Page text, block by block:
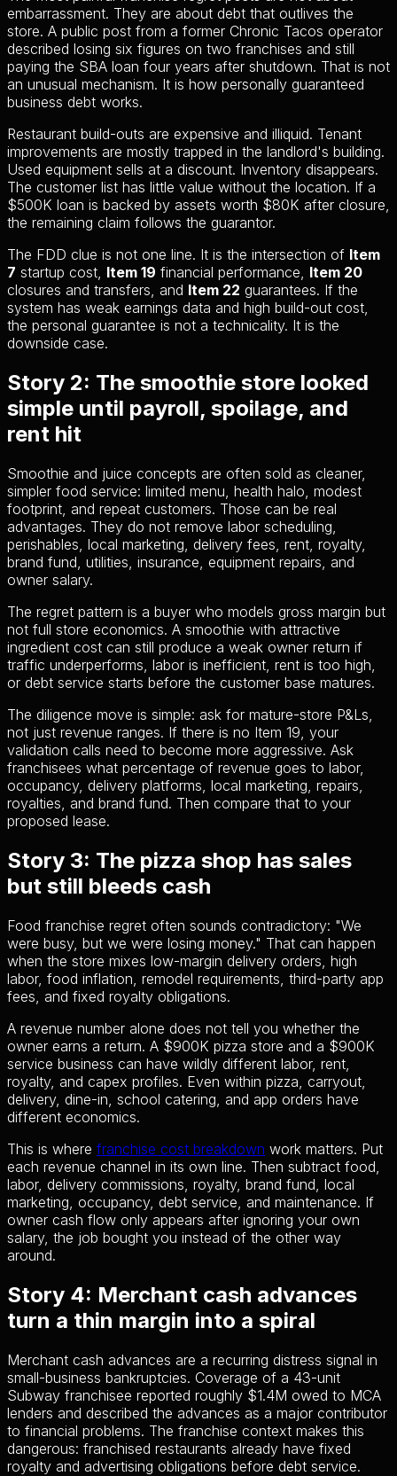
embarrassment. They are about debt that outlives the
store. A public post from a former Chronic Tacos operator
described losing six figures on two franchises and still
paying the SBA loan four years after shutdown. That is not
an unusual mechanism. It is how personally guaranteed
business debt works.
Restaurant build-outs are expensive and illiquid. Tenant
improvements are mostly trapped in the landlord's building.
Used equipment sells at a discount. Inventory disappears.
The customer list has little value without the location. If a
$500K loan is backed by assets worth $80K after closure,
the remaining claim follows the guarantor.
The FDD clue is not one line. It is the intersection of Item
7 startup cost, Item 19 financial performance, Item 20
closures and transfers, and Item 22 guarantees. If the
system has weak earnings data and high build-out cost,
the personal guarantee is not a technicality. It is the
downside case.
Story 2: The smoothie store looked
simple until payroll, spoilage, and
rent hit
Smoothie and juice concepts are often sold as cleaner,
simpler food service: limited menu, health halo, modest
footprint, and repeat customers. Those can be real
advantages. They do not remove labor scheduling,
perishables, local marketing, delivery fees, rent, royalty,
brand fund, utilities, insurance, equipment repairs, and
owner salary.
The regret pattern is a buyer who models gross margin but
not full store economics. A smoothie with attractive
ingredient cost can still produce a weak owner return if
traffic underperforms, labor is inefficient, rent is too high,
or debt service starts before the customer base matures.
The diligence move is simple: ask for mature-store P&Ls,
not just revenue ranges. If there is no Item 19, your
validation calls need to become more aggressive. Ask
franchisees what percentage of revenue goes to labor,
occupancy, delivery platforms, local marketing, repairs,
royalties, and brand fund. Then compare that to your
proposed lease.
Story 3: The pizza shop has sales
but still bleeds cash
Food franchise regret often sounds contradictory: "We
were busy, but we were losing money." That can happen
when the store mixes low-margin delivery orders, high
labor, food inflation, remodel requirements, third-party app
fees, and fixed royalty obligations.
A revenue number alone does not tell you whether the
owner earns a return. A $900K pizza store and a $900K
service business can have wildly different labor, rent,
royalty, and capex profiles. Even within pizza, carryout,
delivery, dine-in, school catering, and app orders have
different economics.
This is where franchise cost breakdown work matters. Put
each revenue channel in its own line. Then subtract food,
labor, delivery commissions, royalty, brand fund, local
marketing, occupancy, debt service, and maintenance. If
owner cash flow only appears after ignoring your own
salary, the job bought you instead of the other way
around.
Story 4: Merchant cash advances
turn a thin margin into a spiral
Merchant cash advances are a recurring distress signal in
small-business bankruptcies. Coverage of a 43-unit
Subway franchisee reported roughly $1.4M owed to MCA
lenders and described the advances as a major contributor
to financial problems. The franchise context makes this
dangerous: franchised restaurants already have fixed
royalty and advertising obligations before debt service.